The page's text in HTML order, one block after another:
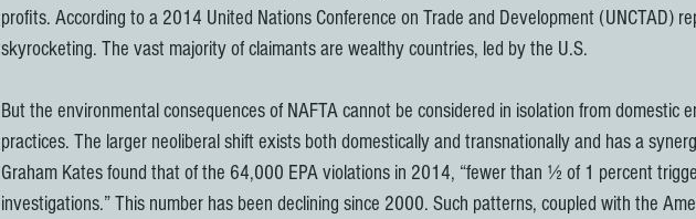
profits. According to a 2014 United Nations Conference on Trade and Development (UNCTAD)
skyrocketing. The vast majority of claimants are wealthy countries, led by the U.S.
But the environmental consequences of NAFTA cannot be considered in isolation from domestic
practices. The larger neoliberal shift exists both domestically and transnationally and has a
Graham Kates found that of the 64,000 EPA violations in 2014, “fewer than ½ of 1 percent
investigations.” This number has been declining since 2000. Such patterns, coupled with the